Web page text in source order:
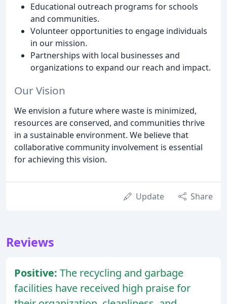
Educational outreach programs for schools
and communities.
Volunteer opportunities to engage individuals
in our mission.
Partnerships with local businesses and
organizations to expand our reach and impact.
Our Vision
We envision a future where waste is minimized,
resources are conserved, and communities thrive
in a sustainable environment. We believe that
collaborative community involvement is essential
for achieving this vision.
Update Share
Reviews
Positive: The recycling and garbage
facilities have received high praise for